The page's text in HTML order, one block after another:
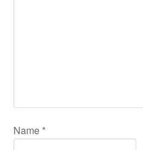
Name *